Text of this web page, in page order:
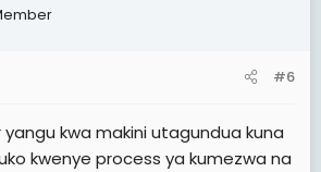
#6
kwa makini utagundua kuna
kwenye process ya kumezwa na